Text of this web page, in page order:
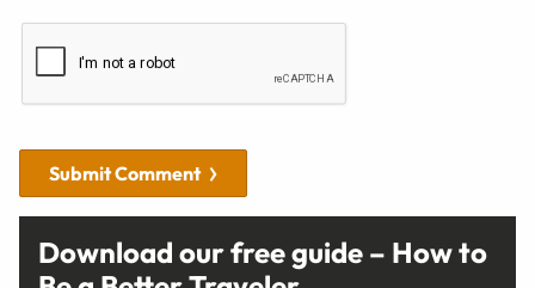
Submit Comment
Download our free guide – How to